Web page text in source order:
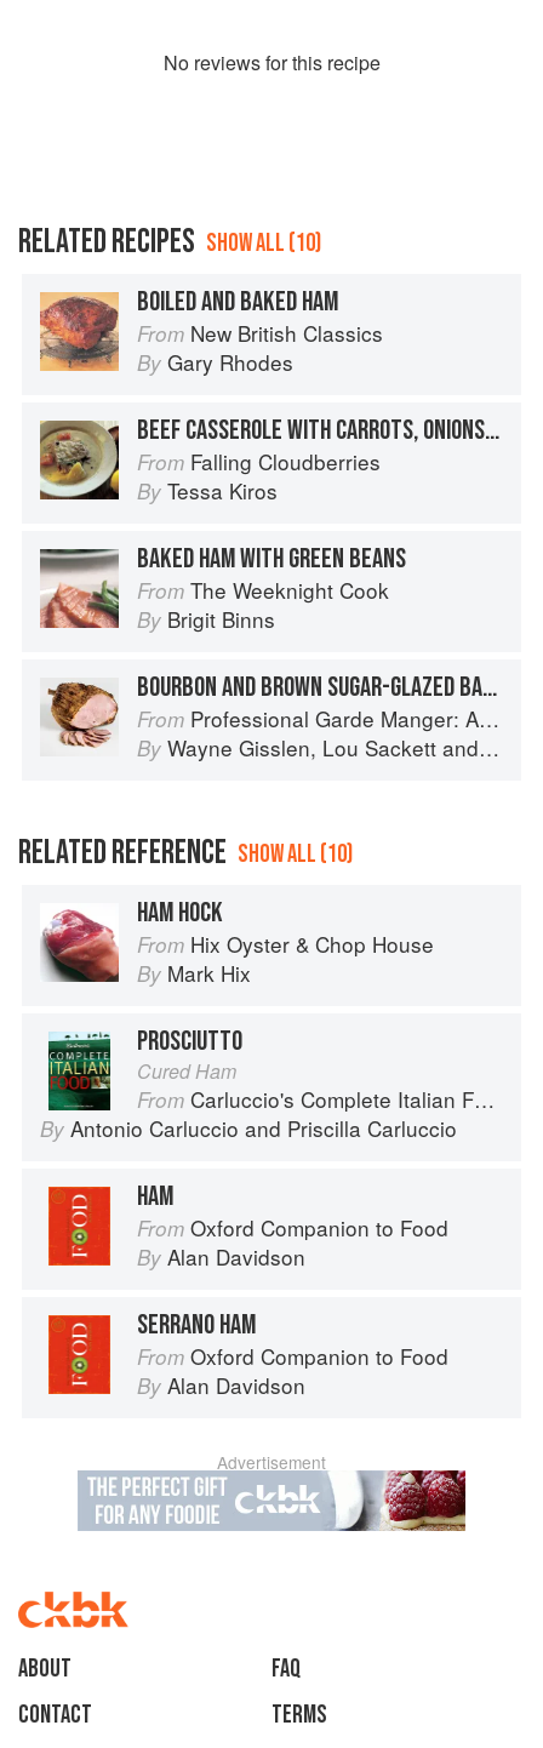
No reviews for this recipe
RELATED RECIPES SHOW ALL (10)
BOILED AND BAKED HAM
From New British Classics
By Gary Rhodes
BEEF CASSEROLE WITH CARROTS, ONIONS & CREAM
From Falling Cloudberries
By Tessa Kiros
BAKED HAM WITH GREEN BEANS
From The Weeknight Cook
By Brigit Binns
BOURBON AND BROWN SUGAR-GLAZED BAKED HAM
From Professional Garde Manger: A Comprehensive Guide to Cold Food Preparation
By Wayne Gisslen, Lou Sackett and
RELATED REFERENCE SHOW ALL (10)
HAM HOCK
From Hix Oyster & Chop House
By Mark Hix
PROSCIUTTO
Cured Ham
From Carluccio's Complete Italian Food
By Antonio Carluccio and Priscilla Carluccio
HAM
From Oxford Companion to Food
By Alan Davidson
SERRANO HAM
From Oxford Companion to Food
By Alan Davidson
Advertisement
About
faq
Contact
Terms